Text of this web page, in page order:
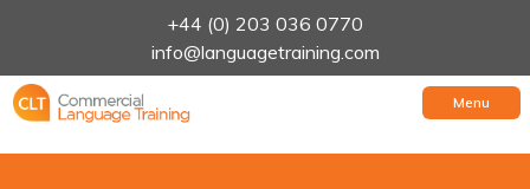
+44 (0) 203 036 0770
info@languagetraining.com
Menu